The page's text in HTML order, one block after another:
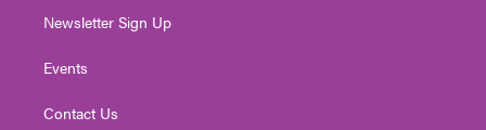
Newsletter Sign Up
Events
Contact Us